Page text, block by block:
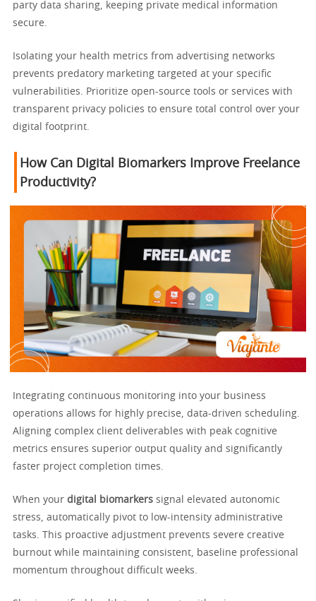
party data sharing, keeping private medical information
secure.
Isolating your health metrics from advertising networks
prevents predatory marketing targeted at your specific
vulnerabilities. Prioritize open-source tools or services with
transparent privacy policies to ensure total control over your
digital footprint.
How Can Digital Biomarkers Improve Freelance
Productivity?
Integrating continuous monitoring into your business
operations allows for highly precise, data-driven scheduling.
Aligning complex client deliverables with peak cognitive
metrics ensures superior output quality and significantly
faster project completion times.
When your digital biomarkers signal elevated autonomic
stress, automatically pivot to low-intensity administrative
tasks. This proactive adjustment prevents severe creative
burnout while maintaining consistent, baseline professional
momentum throughout difficult weeks.